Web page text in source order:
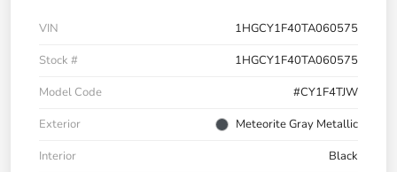
VIN
1HGCY1F40TA060575
Stock #
1HGCY1F40TA060575
Model Code
#CY1F4TJW
Exterior
Meteorite Gray Metallic
Interior
Black